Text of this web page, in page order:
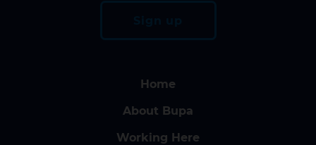
Home
About Bupa
Working Here